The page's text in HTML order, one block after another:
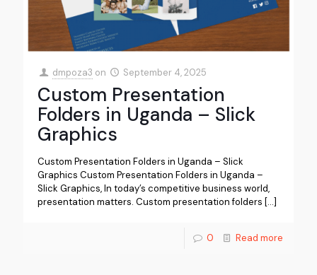
dmpoza3 on September 4, 2025
Custom Presentation
Folders in Uganda – Slick
Graphics
Custom Presentation Folders in Uganda – Slick
Graphics Custom Presentation Folders in Uganda –
Slick Graphics, In today’s competitive business world,
presentation matters. Custom presentation folders […]
0 Read more